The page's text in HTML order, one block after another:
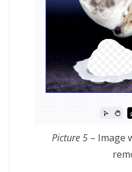
Picture 5 – Image